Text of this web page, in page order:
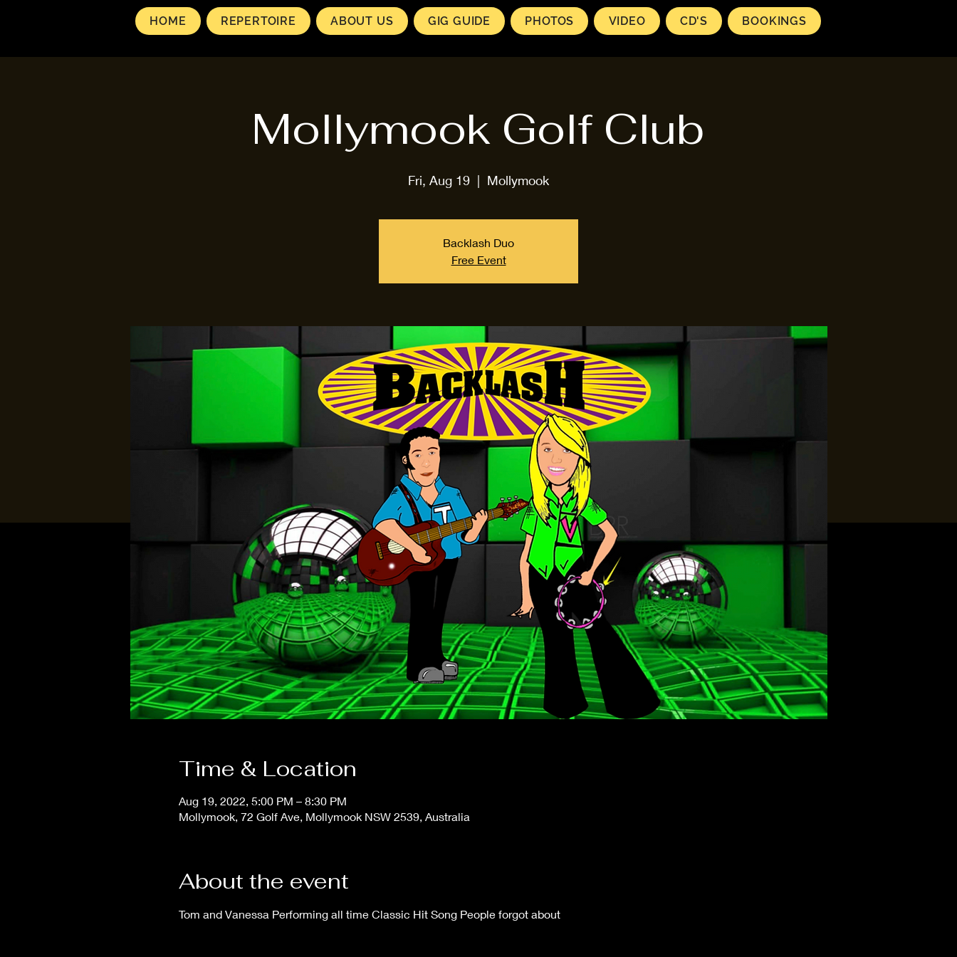
HOME REPERTOIRE ABOUT US GIG GUIDE PHOTOS VIDEO CD'S BOOKINGS
Mollymook Golf Club
Fri, Aug 19
  |
Mollymook
Backlash Duo
Free Event
Time & Location
Aug 19, 2022, 5:00 PM – 8:30 PM
Mollymook, 72 Golf Ave, Mollymook NSW 2539, Australia
About the event
Tom and Vanessa Performing all time Classic Hit Song People forgot about